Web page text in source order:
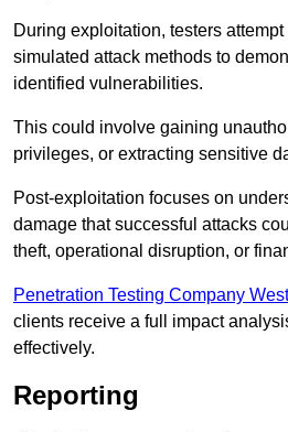
During exploitation, testers
simulated attack methods to
identified vulnerabilities.
This could involve gaining
privileges, or extracting sensitive
Post-exploitation focuses on
damage that successful attacks
theft, operational disruption, or
Penetration Testing Company
clients receive a full impact
effectively.
Reporting